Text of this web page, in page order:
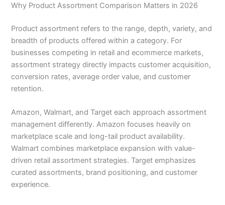
Why Product Assortment Comparison Matters in 2026
Product assortment refers to the range, depth, variety, and
breadth of products offered within a category. For
businesses competing in retail and ecommerce markets,
assortment strategy directly impacts customer acquisition,
conversion rates, average order value, and customer
retention.
Amazon, Walmart, and Target each approach assortment
management differently. Amazon focuses heavily on
marketplace scale and long-tail product availability.
Walmart combines marketplace expansion with value-
driven retail assortment strategies. Target emphasizes
curated assortments, brand positioning, and customer
experience.